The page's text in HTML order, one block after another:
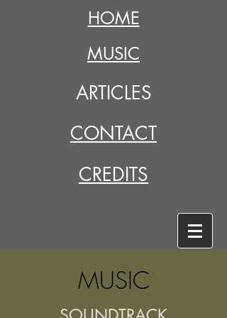
HOME
MUSIC
ARTICLES
CONTACT
CREDITS
MUSIC